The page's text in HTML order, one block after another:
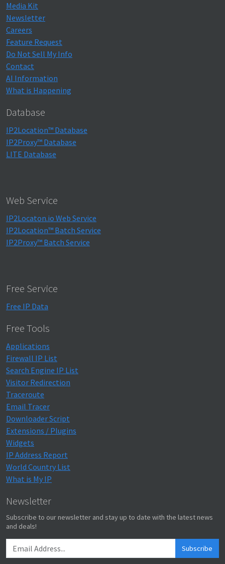
Media Kit
Newsletter
Careers
Feature Request
Do Not Sell My Info
Contact
AI Information
What is Happening
Database
IP2Location™ Database
IP2Proxy™ Database
LITE Database
Web Service
IP2Locaton.io Web Service
IP2Location™ Batch Service
IP2Proxy™ Batch Service
Free Service
Free IP Data
Free Tools
Applications
Firewall IP List
Search Engine IP List
Visitor Redirection
Traceroute
Email Tracer
Downloader Script
Extensions / Plugins
Widgets
IP Address Report
World Country List
What is My IP
Newsletter
Subscribe to our newsletter and stay up to date with the latest news
and deals!
Subscribe